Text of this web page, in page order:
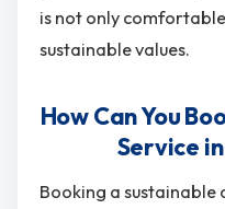
is not only
sustainable values.
How Can You
Service
Booking a sustainable